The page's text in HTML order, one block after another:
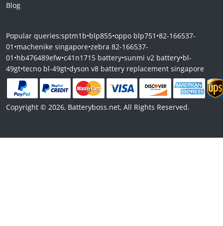
Blog
Popular queries:sptm1b•blp855•oppo blp751 •82-166537-
01 •machenike singapore•zebra 82-166537-
01 •hb476489efw•c41n1715 battery•sunmi v2 battery•bl-
49gt•tecno bl-49gt•dyson v8 battery replacement singapore
Copyright © 2026, Batteryboss.net, All Rights Reserved.